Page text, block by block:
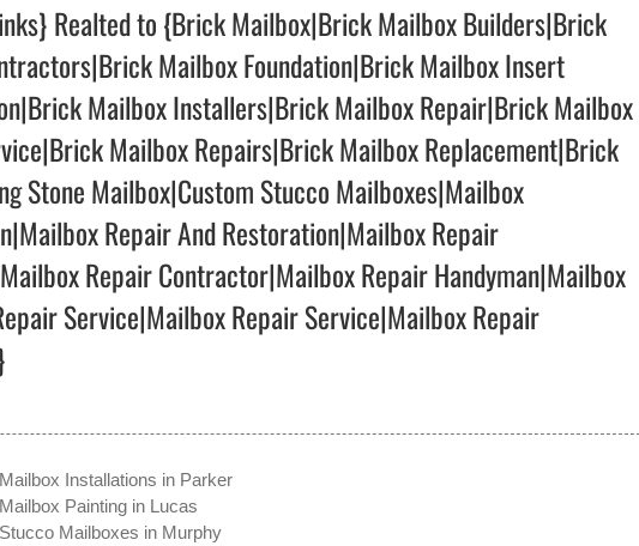
Realted to {Brick Mailbox|Brick Mailbox Builders|Brick
Mailbox Foundation|Brick Mailbox Insert
Mailbox Installers|Brick Mailbox Repair|Brick Mailbox
Mailbox Repairs|Brick Mailbox Replacement|Brick
Stone Mailbox|Custom Stucco Mailboxes|Mailbox
Repair And Restoration|Mailbox Repair
Repair Contractor|Mailbox Repair Handyman|Mailbox
Service|Mailbox Repair Service|Mailbox Repair
Mailbox Installations in Parker
Mailbox Painting in Lucas
Stucco Mailboxes in Murphy